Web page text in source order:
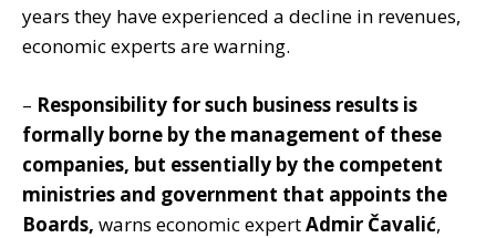
years they have experienced a decline in revenues,
economic experts are warning.
– Responsibility for such business results is
formally borne by the management of these
companies, but essentially by the competent
ministries and government that appoints the
Boards, warns economic expertAdmir Čavalić,